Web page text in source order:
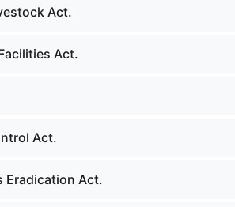
Act.
Act.
Act.
Eradication Act.